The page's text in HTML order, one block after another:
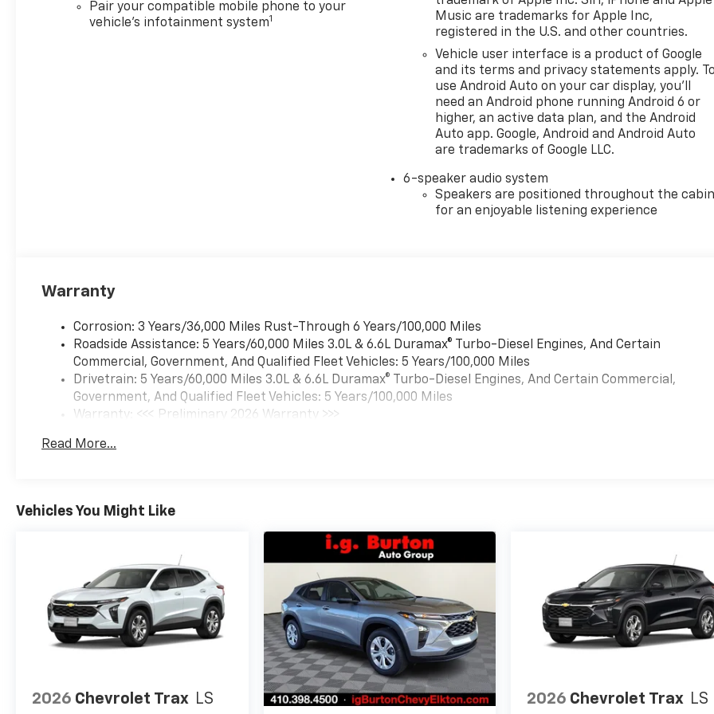
Pair your compatible mobile phone to your
vehicle's infotainment system1
Music are trademarks for Apple Inc,
registered in the U.S. and other countries.
Vehicle user interface is a product of Google
and its terms and privacy statements apply.
use Android Auto on your car display, you'll
need an Android phone running Android 6 or
higher, an active data plan, and the Android
Auto app. Google, Android and Android Auto
are trademarks of Google LLC.
6-speaker audio system
Speakers are positioned throughout the
for an enjoyable listening experience
Warranty
Corrosion: 3 Years/36,000 Miles Rust-Through 6 Years/100,000 Miles
Roadside Assistance: 5 Years/60,000 Miles 3.0L & 6.6L Duramax® Turbo-Diesel Engines, And Certain
Commercial, Government, And Qualified Fleet Vehicles: 5 Years/100,000 Miles
Drivetrain: 5 Years/60,000 Miles 3.0L & 6.6L Duramax® Turbo-Diesel Engines, And Certain Commercial,
Government, And Qualified Fleet Vehicles: 5 Years/100,000 Miles
Warranty: <<< Preliminary 2026 Warranty >>>
Maintenance: First Visit: 12 Months/12,000 Miles
Read More...
Vehicles You Might Like
2026 Chevrolet Trax LS 2026 Chevrolet Trax LS